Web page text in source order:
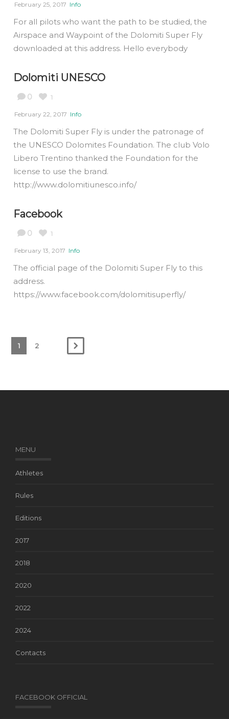
February 25, 2017 Info
For all pilots who want the path to be studied, the
Airspace and Waypoint of the Dolomiti Super Fly
downloaded at this address. Hello everybody
Dolomiti UNESCO
0 1
February 22, 2017 Info
The Dolomiti Super Fly is under the patronage of
the UNESCO Dolomites Foundation. The club Volo
Libero Trentino thanked the Foundation for the
license to use the brand.
http://www.dolomitiunesco.info/
Facebook
0 1
February 13, 2017 Info
The official page of the Dolomiti Super Fly to this
address.
https://www.facebook.com/dolomitisuperfly/
1 2
MENU
Athletes
Rules
Editions
2017
2018
2020
2022
2024
Contacts
FACEBOOK OFFICIAL